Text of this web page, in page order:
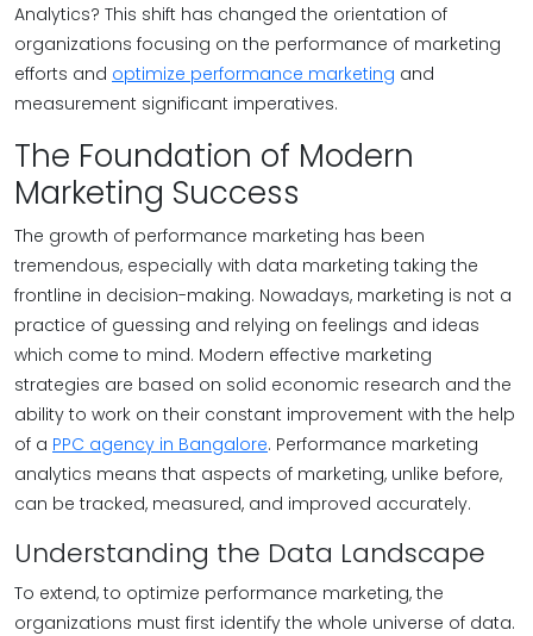
Analytics? This shift has changed the orientation of
organizations focusing on the performance of marketing
efforts and optimize performance marketing and
measurement significant imperatives.
The Foundation of Modern
Marketing Success
The growth of performance marketing has been
tremendous, especially with data marketing taking the
frontline in decision-making. Nowadays, marketing is not a
practice of guessing and relying on feelings and ideas
which come to mind. Modern effective marketing
strategies are based on solid economic research and the
ability to work on their constant improvement with the help
of a PPC agency in Bangalore. Performance marketing
analytics means that aspects of marketing, unlike before,
can be tracked, measured, and improved accurately.
Understanding the Data Landscape
To extend, to optimize performance marketing, the
organizations must first identify the whole universe of data.